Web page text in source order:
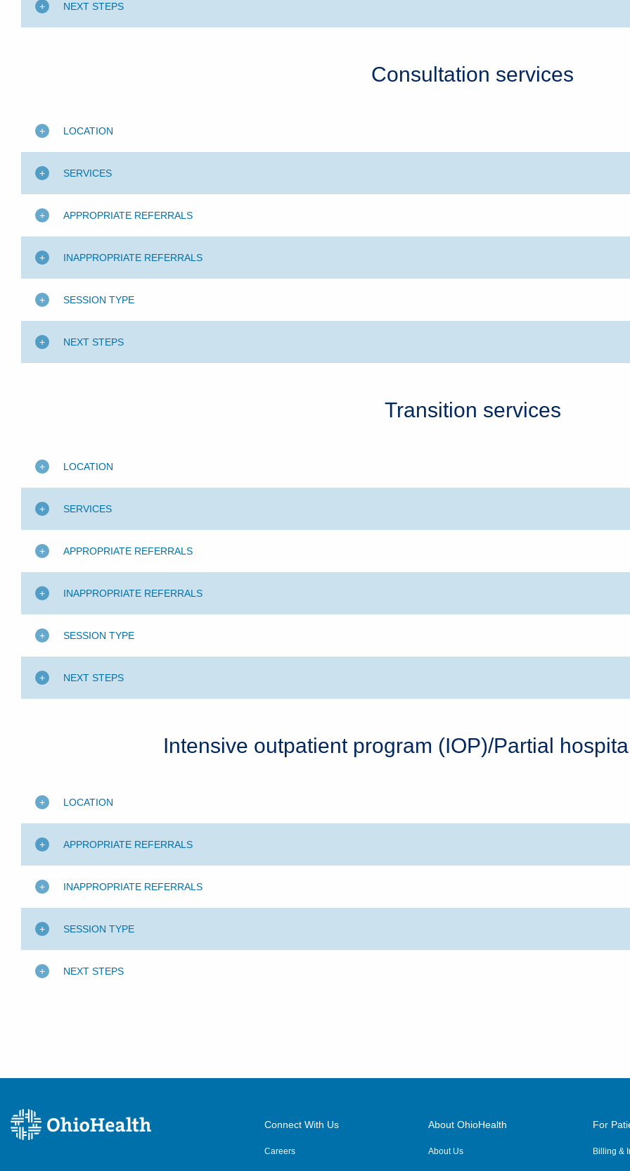
NEXT STEPS
Consultation services
LOCATION
SERVICES
APPROPRIATE REFERRALS
INAPPROPRIATE REFERRALS
SESSION TYPE
NEXT STEPS
Transition services
LOCATION
SERVICES
APPROPRIATE REFERRALS
INAPPROPRIATE REFERRALS
SESSION TYPE
NEXT STEPS
Intensive outpatient program (IOP)/Partial
LOCATION
APPROPRIATE REFERRALS
INAPPROPRIATE REFERRALS
SESSION TYPE
NEXT STEPS
Connect With Us
Careers
About OhioHealth
About Us
For
Billing &